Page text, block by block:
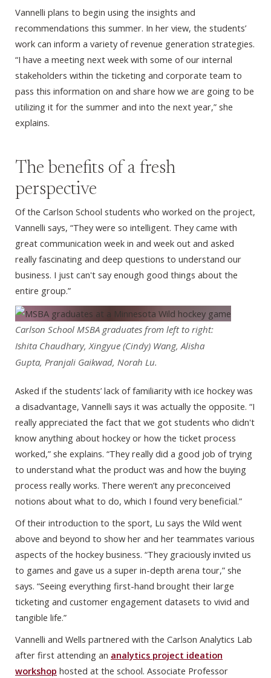
Vannelli plans to begin using the insights and
recommendations this summer. In her view, the students’
work can inform a variety of revenue generation strategies.
“I have a meeting next week with some of our internal
stakeholders within the ticketing and corporate team to
pass this information on and share how we are going to be
utilizing it for the summer and into the next year,” she
explains.
The benefits of a fresh
perspective
Of the Carlson School students who worked on the project,
Vannelli says, “They were so intelligent. They came with
great communication week in and week out and asked
really fascinating and deep questions to understand our
business. I just can't say enough good things about the
entire group.”
Carlson School MSBA graduates from left to right:
Ishita Chaudhary, Xingyue (Cindy) Wang, Alisha
Gupta, Pranjali Gaikwad, Norah Lu.
Asked if the students’ lack of familiarity with ice hockey was
a disadvantage, Vannelli says it was actually the opposite. “I
really appreciated the fact that we got students who didn't
know anything about hockey or how the ticket process
worked,” she explains. “They really did a good job of trying
to understand what the product was and how the buying
process really works. There weren’t any preconceived
notions about what to do, which I found very beneficial.”
Of their introduction to the sport, Lu says the Wild went
above and beyond to show her and her teammates various
aspects of the hockey business. “They graciously invited us
to games and gave us a super in-depth arena tour,” she
says. “Seeing everything first-hand brought their large
ticketing and customer engagement datasets to vivid and
tangible life.”
Vannelli and Wells partnered with the Carlson Analytics Lab
after first attending an analytics project ideation
workshop hosted at the school. Associate Professor